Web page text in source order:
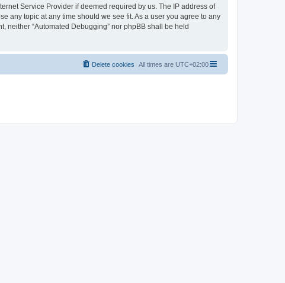
Service Provider if deemed required by us. The IP address of
any topic at any time should we see fit. As a user you agree to any
neither “Automated Debugging” nor phpBB shall be held
All times are UTC+02:00
Delete cookies